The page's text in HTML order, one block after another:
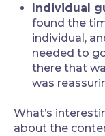
Individual
found the
individual,
needed to
there that
was
What’s
about the